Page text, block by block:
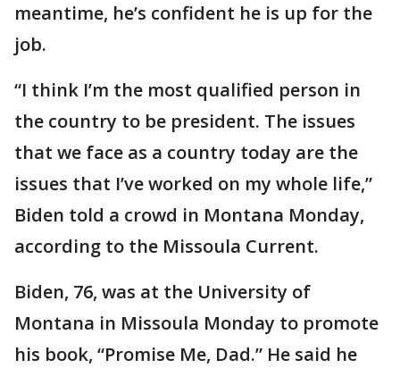
meantime, he’s confident he is up for the
job.
“I think I’m the most qualified person in
the country to be president. The issues
that we face as a country today are the
issues that I’ve worked on my whole life,”
Biden told a crowd in Montana Monday,
according to the Missoula Current.
Biden, 76, was at the University of
Montana in Missoula Monday to promote
his book, “Promise Me, Dad.” He said he